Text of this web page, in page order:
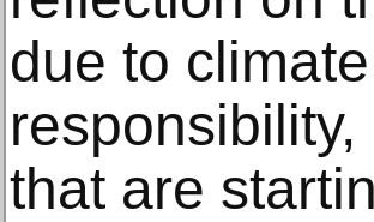
due to
that are